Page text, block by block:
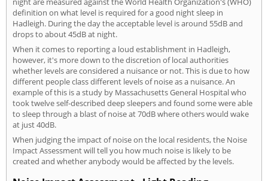
definition on what level is required for a good night sleep in
Hadleigh. During the day the acceptable level is around 55dB and
drops to about 45dB at night.
When it comes to reporting a loud establishment in Hadleigh,
however, it's more down to the discretion of local authorities
whether levels are considered a nuisance or not. This is due to how
different people class different levels of noise as a nuisance. An
example of this is a study by Massachusetts General Hospital who
took twelve self-described deep sleepers and found some were able
to sleep through a blast of noise at 70dB where others would wake
at just 40dB.
When judging the impact of noise on the local residents, the Noise
Impact Assessment will tell you how much noise is likely to be
created and whether anybody would be affected by the levels.